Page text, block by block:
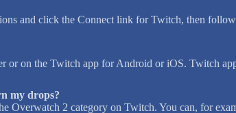
and click the Connect link for Twitch, then
or on the Twitch app for Android or iOS. Twitch
my drops?
Overwatch 2 category on Twitch. You can, for